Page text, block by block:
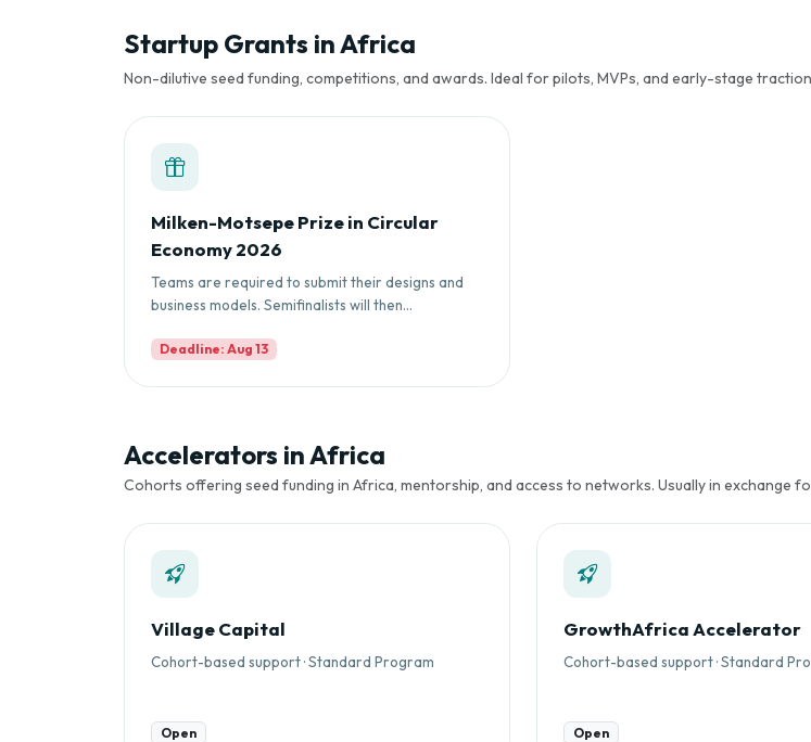
Startup Grants in Africa
Non-dilutive seed funding, competitions, and awards. Ideal for pilots, MVPs, and early-stage
Milken-Motsepe Prize in Circular
Economy 2026
Teams are required to submit their designs and
business models. Semifinalists will then...
Deadline: Aug 13
Accelerators in Africa
Cohorts offering seed funding in Africa, mentorship, and access to networks. Usually in exchange
Village Capital
Cohort-based support · Standard Program
Open
GrowthAfrica Accelerator
Cohort-based support · Standard
Open